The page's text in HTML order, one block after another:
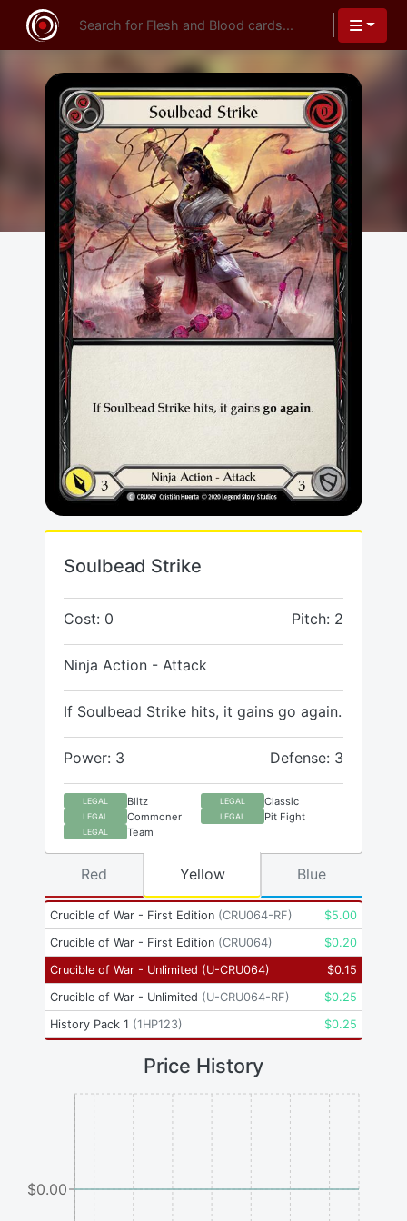
Soulbead Strike
Cost: 0 Pitch: 2
Ninja Action - Attack
If Soulbead Strike hits, it gains go again.
Power: 3 Defense: 3
LEGAL Blitz LEGAL Classic
LEGAL Commoner LEGAL Pit Fight
LEGAL Team
Crucible of War - First Edition (CRU064-RF) $5.00
Crucible of War - First Edition (CRU064) $0.20
Crucible of War - Unlimited (U-CRU064) $0.15
Crucible of War - Unlimited (U-CRU064-RF) $0.25
History Pack 1 (1HP123) $0.25
Red Yellow Blue
Price History
$0.00